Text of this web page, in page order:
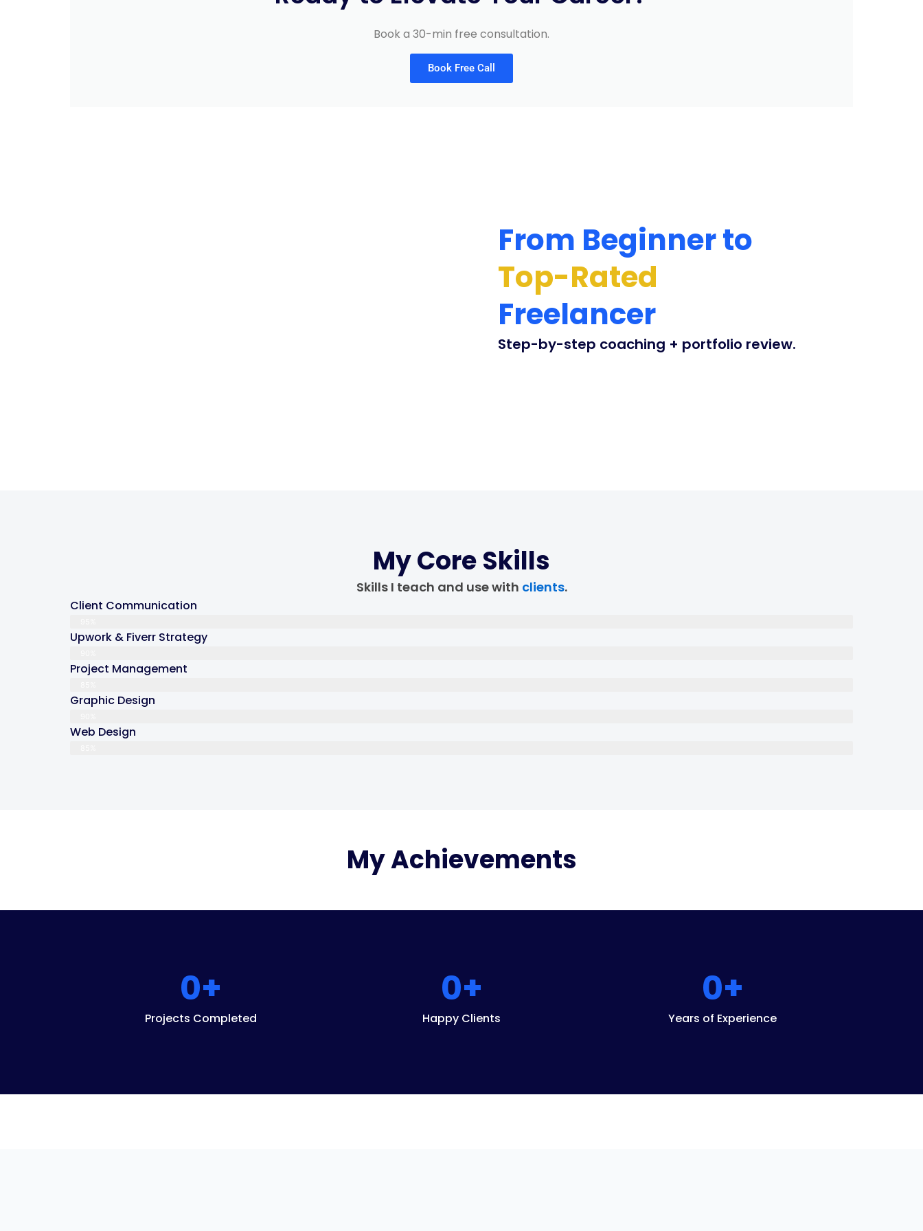
Book a 30-min free consultation.
Book Free Call
From Beginner to
Top-Rated
Freelancer
Step-by-step coaching + portfolio review.
My Core Skills
Skills I teach and use with clients.
Client Communication
Upwork & Fiverr Strategy
Project Management
Graphic Design
Web Design
My Achievements
Projects Completed
0+
Happy Clients
0+
Years of Experience
0+